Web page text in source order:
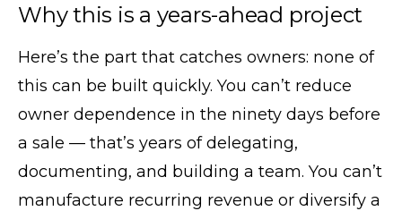
Why this is a years-ahead project
Here’s the part that catches owners: none of
this can be built quickly. You can’t reduce
owner dependence in the ninety days before
a sale — that’s years of delegating,
documenting, and building a team. You can’t
manufacture recurring revenue or diversify a